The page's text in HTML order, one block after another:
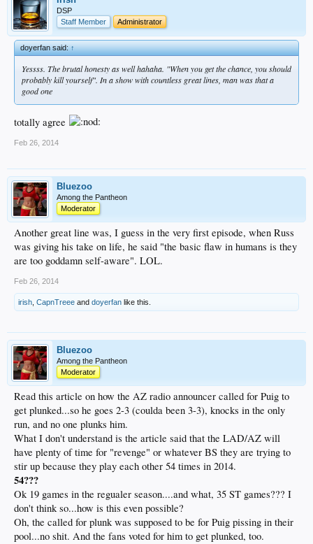
DSP
Staff Member
Administrator
doyerfan said:↑
Yessss. The brutal honesty as well hahaha. "When you get the chance, you should
probably kill yourself". In a show with countless great lines, man was that a
good one
totally agree
Feb 26, 2014
Bluezoo
Among the Pantheon
Moderator
Another great line was, I guess in the very first episode, when Russ
was giving his take on life, he said "the basic flaw in humans is they
are too goddamn self-aware". LOL.
Feb 26, 2014
irish CapnTreee and doyerfan like this.
Bluezoo
Among the Pantheon
Moderator
Read this article on how the AZ radio announcer called for Puig to
get plunked...so he goes 2-3 (coulda been 3-3), knocks in the only
run, and no one plunks him.
What I don't understand is the article said that the LAD/AZ will
have plenty of time for "revenge" or whatever BS they are trying to
stir up because they play each other 54 times in 2014.
54???
Ok 19 games in the regualer season....and what, 35 ST games??? I
don't think so...how is this even possible?
Oh, the called for plunk was supposed to be for Puig pissing in their
pool...no shit. And the fans voted for him to get plunked, too.